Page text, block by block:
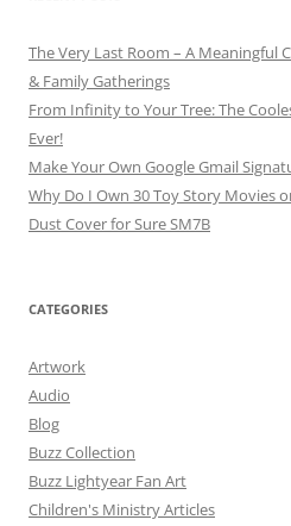
The Very Last Room – A Meaningful
& Family Gatherings
From Infinity to Your Tree: The
Ever!
Make Your Own Google Gmail
Why Do I Own 30 Toy Story Movies
Dust Cover for Sure SM7B
CATEGORIES
Artwork
Audio
Blog
Buzz Collection
Buzz Lightyear Fan Art
Children's Ministry Articles